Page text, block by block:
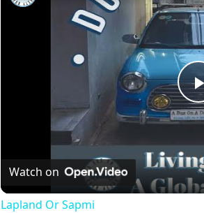
Watch on
Lapland Or Sapmi